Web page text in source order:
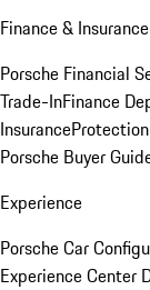
Finance & Insurance
Porsche Financial
Trade-InFinance
Insurance
Porsche Buyer
Experience
Porsche Car
Experience Center